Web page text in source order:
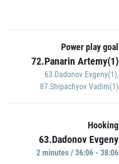
Power play goal
72.Panarin Artemy(1)
63.Dadonov Evgeny(1),
87.Shipachyov Vadim(1)
Hooking
63.Dadonov Evgeny
2 minutes / 36:06 - 38:06